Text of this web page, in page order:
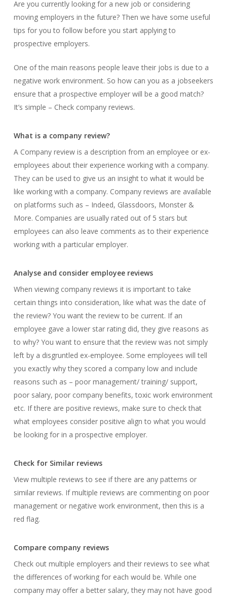
Are you currently looking for a new job or considering
moving employers in the future? Then we have some useful
tips for you to follow before you start applying to
prospective employers.
One of the main reasons people leave their jobs is due to a
negative work environment. So how can you as a jobseekers
ensure that a prospective employer will be a good match?
It’s simple – Check company reviews.
What is a company review?
A Company review is a description from an employee or ex-
employees about their experience working with a company.
They can be used to give us an insight to what it would be
like working with a company. Company reviews are available
on platforms such as – Indeed, Glassdoors, Monster &
More. Companies are usually rated out of 5 stars but
employees can also leave comments as to their experience
working with a particular employer.
Analyse and consider employee reviews
When viewing company reviews it is important to take
certain things into consideration, like what was the date of
the review? You want the review to be current. If an
employee gave a lower star rating did, they give reasons as
to why? You want to ensure that the review was not simply
left by a disgruntled ex-employee. Some employees will tell
you exactly why they scored a company low and include
reasons such as – poor management/ training/ support,
poor salary, poor company benefits, toxic work environment
etc. If there are positive reviews, make sure to check that
what employees consider positive align to what you would
be looking for in a prospective employer.
Check for Similar reviews
View multiple reviews to see if there are any patterns or
similar reviews. If multiple reviews are commenting on poor
management or negative work environment, then this is a
red flag.
Compare company reviews
Check out multiple employers and their reviews to see what
the differences of working for each would be. While one
company may offer a better salary, they may not have good